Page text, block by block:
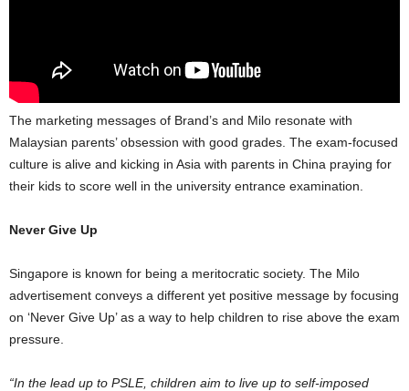
The marketing messages of Brand’s and Milo resonate with
Malaysian parents’ obsession with good grades. The exam-focused
culture is alive and kicking in Asia with parents in China praying for
their kids to score well in the university entrance examination.
Never Give Up
Singapore is known for being a meritocratic society. The Milo
advertisement conveys a different yet positive message by focusing
on ‘Never Give Up’ as a way to help children to rise above the exam
pressure.
“In the lead up to PSLE, children aim to live up to self-imposed